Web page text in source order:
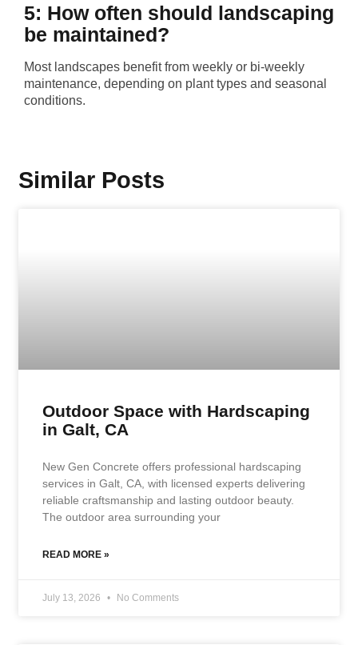
5: How often should landscaping
be maintained?
Most landscapes benefit from weekly or bi-weekly
maintenance, depending on plant types and seasonal
conditions.
Similar Posts
Outdoor Space with Hardscaping
in Galt, CA
New Gen Concrete offers professional hardscaping
services in Galt, CA, with licensed experts delivering
reliable craftsmanship and lasting outdoor beauty.
The outdoor area surrounding your
READ MORE »
July 13, 2026 No Comments